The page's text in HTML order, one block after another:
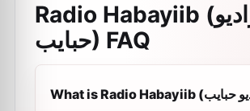
Radio Habayiib (راديو
حبايب) FAQ